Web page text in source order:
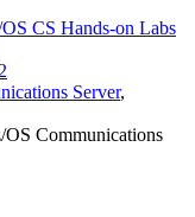
CS Hands-on Labs
Server,
Communications